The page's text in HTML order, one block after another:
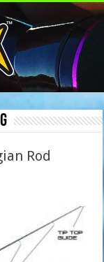
Rod